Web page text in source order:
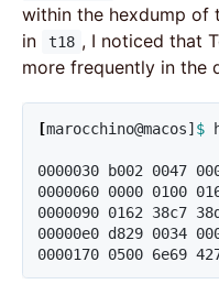
within the hexdump of
in
t18 , I noticed that
more frequently in the
[marocchino@macos]$
0000030 b002 0047
0000060 0000 0100
0000090 0162 38c7
00000e0 d829 0034
0000170 0500 6e69